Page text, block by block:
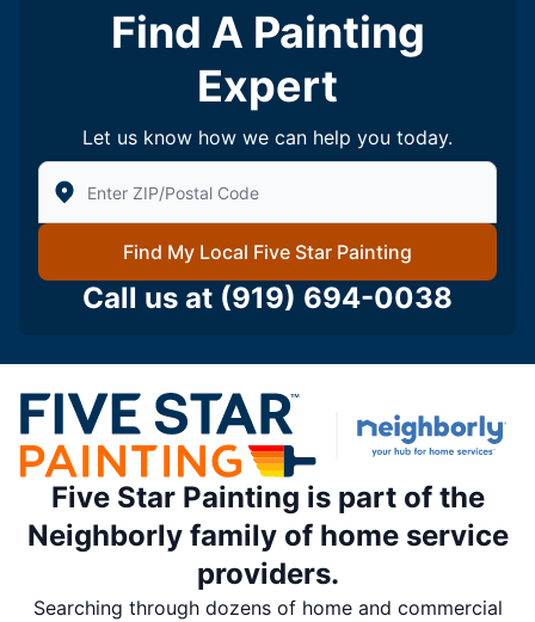
Find A Painting
Expert
Let us know how we can help you today.
Enter Zip/Postal Code to find local Five Star Painting
Find My Local Five Star Painting
Call us at (919) 694-0038
Five Star Painting is part of the
Neighborly family of home service
providers.
Searching through dozens of home and commercial